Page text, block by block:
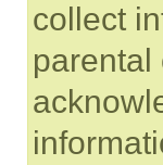
collect
parental